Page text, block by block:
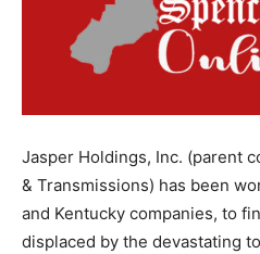
Jasper Holdings, Inc. (parent
& Transmissions) has been
and Kentucky companies, to
displaced by the devastating